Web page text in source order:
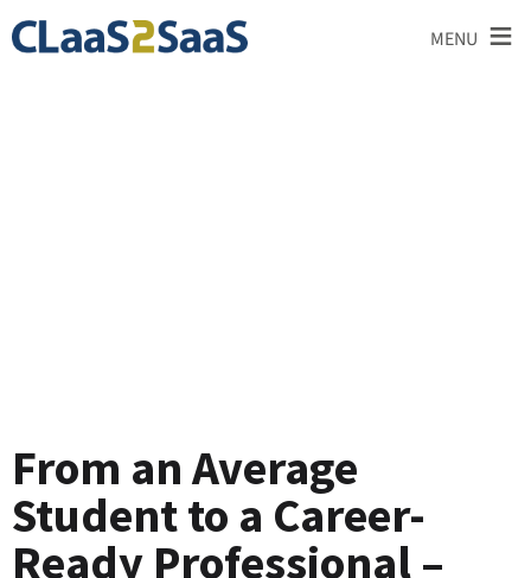
MENU ≡
From an Average
Student to a Career-
Ready Professional –